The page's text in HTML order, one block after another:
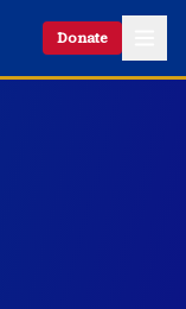
Donate